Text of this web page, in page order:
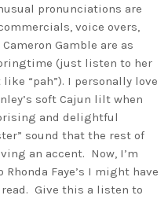
pronunciations are
voice overs,
Gamble are as
(just listen to her
“pah”). I personally love
soft Cajun lilt when
and delightful
sound that the rest of
an accent. Now, I’m
Faye’s I might have
Give this a listen to